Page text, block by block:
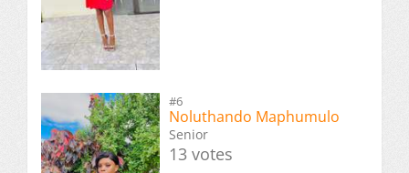
#6
Noluthando Maphumulo
Senior
13 votes